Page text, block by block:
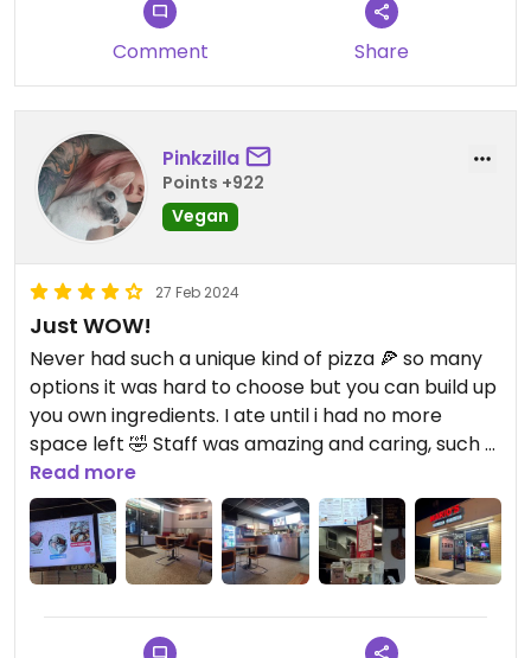
Comment Share
Pinkzilla
Points +922
Vegan
27 Feb 2024
Just WOW!
Never had such a unique kind of pizza 🍕 so many
options it was hard to choose but you can build up
you own ingredients. I ate until i had no more
space left 🤣 Staff was amazing and caring, such a
great experience 🥰 i wish i could give 5 stars 🥺
Read more